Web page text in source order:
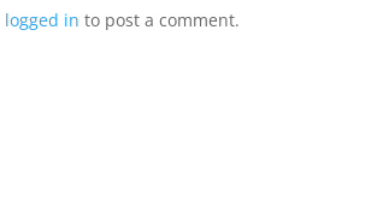
logged in to post a comment.